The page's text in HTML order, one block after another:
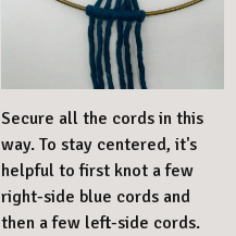
Secure all the cords in this
way. To stay centered, it's
helpful to first knot a few
right-side blue cords and
then a few left-side cords.